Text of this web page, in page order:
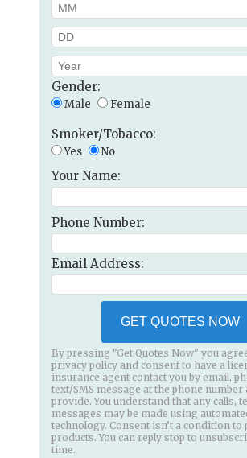
Gender:
Male Female
Smoker/Tobacco:
Yes No
Your Name:
Phone Number:
Email Address:
GET QUOTES NOW
By pressing "Get Quotes Now" you
privacy policy and consent to have a
insurance agent contact you by email,
text/SMS message at the phone number
provide. You understand that any calls,
messages may be made using
technology. Consent isn’t a condition to
products. You can reply stop to
time.